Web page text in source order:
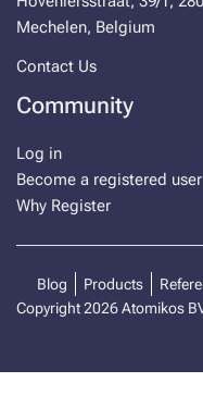
Mechelen, Belgium
Contact Us
Community
Log in
Become a registered user
Why Register
Blog Products
Copyright 2026 Atomikos